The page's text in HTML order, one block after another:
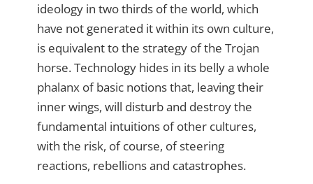
ideology in two thirds of the world, which
have not generated it within its own culture,
is equivalent to the strategy of the Trojan
horse. Technology hides in its belly a whole
phalanx of basic notions that, leaving their
inner wings, will disturb and destroy the
fundamental intuitions of other cultures,
with the risk, of course, of steering
reactions, rebellions and catastrophes.